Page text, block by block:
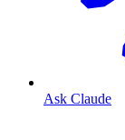
Ask Claude